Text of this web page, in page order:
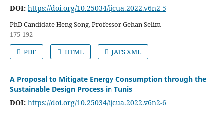
DOI: https://doi.org/10.25034/ijcua.2022.v6n2-5
PhD Candidate Heng Song, Professor Gehan Selim
175-192
PDF
HTML JATS XML
A Proposal to Mitigate Energy Consumption through the
Sustainable Design Process in Tunis
DOI: https://doi.org/10.25034/ijcua.2022.v6n2-6